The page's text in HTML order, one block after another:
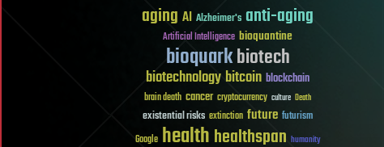
aging AI Alzheimer's anti-aging
Artificial Intelligence bioquantine
bioquarkbiotech
biotechnologybitcoin blockchain
brain death cancer cryptocurrency culture Death
existential risks extinction future futurism
Google healthhealthspan humanity